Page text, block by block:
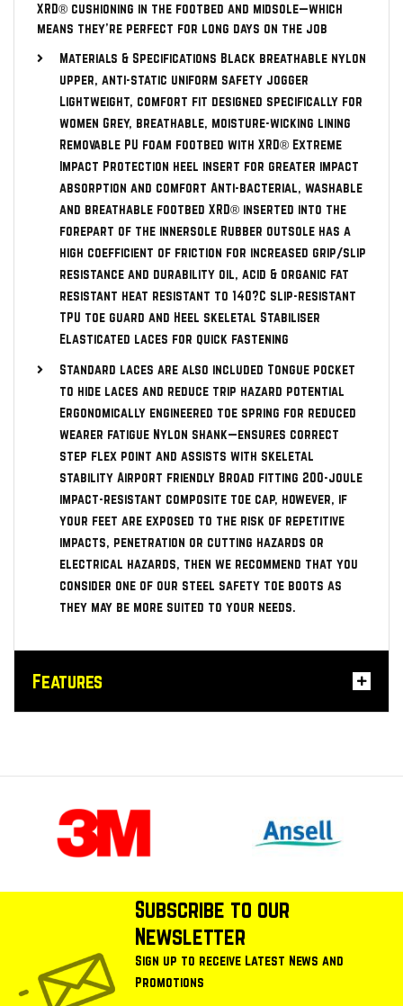
XRD® cushioning in the footbed and midsole—which
means they’re perfect for long days on the job
Materials & Specifications Black breathable nylon
upper, anti-static uniform safety jogger
Lightweight, comfort fit designed specifically for
women Grey, breathable, moisture-wicking lining
Removable PU foam footbed with XRD® Extreme
Impact Protection heel insert for greater impact
absorption and comfort Anti-bacterial, washable
and breathable footbed XRD® inserted into the
forepart of the innersole Rubber outsole has a
high coefficient of friction for increased grip/slip
resistance and durability oil, acid & organic fat
resistant heat resistant to 140?C slip-resistant
TPU toe guard and Heel skeletal Stabiliser
Elasticated laces for quick fastening
Standard laces are also included Tongue pocket
to hide laces and reduce trip hazard potential
Ergonomically engineered toe spring for reduced
wearer fatigue Nylon shank—ensures correct
step flex point and assists with skeletal
stability Airport friendly Broad fitting 200-joule
impact-resistant composite toe cap, however, if
your feet are exposed to the risk of repetitive
impacts, penetration or cutting hazards or
electrical hazards, then we recommend that you
consider one of our steel safety toe boots as
they may be more suited to your needs.
Features
Subscribe to our
Newsletter
Sign up to receive Latest News and
Promotions